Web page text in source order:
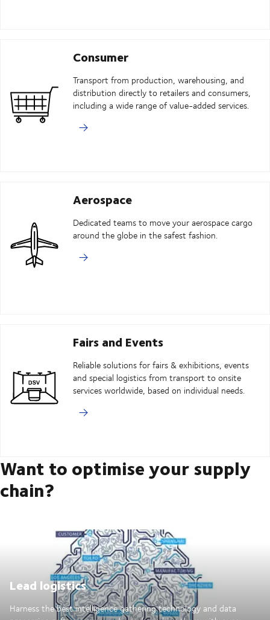
Consumer
Transport from production, warehousing, and
distribution directly to retailers and consumers,
including a wide range of value-added services.
Aerospace
Dedicated teams to move your aerospace cargo
around the globe in the safest fashion.
Fairs and Events
Reliable solutions for fairs & exhibitions, events
and special logistics from transport to onsite
services worldwide, based on individual needs.
Want to optimise your supply
chain?
Lead logistics
Harness the best intelligence gathering technology and data